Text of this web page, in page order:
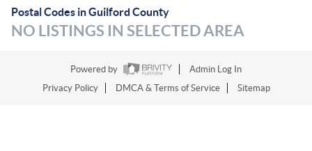
Postal Codes in Guilford County
NO LISTINGS IN SELECTED AREA
Powered by
Admin Log In
Privacy Policy
DMCA & Terms of Service Sitemap